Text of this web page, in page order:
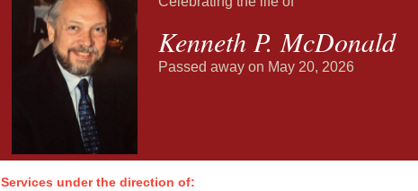
Kenneth P. McDonald
Passed away on May 20, 2026
Services under the direction of: